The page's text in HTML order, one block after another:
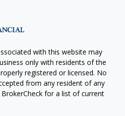
with this website may
only with residents of the
registered or licensed. No
from any resident of any
for a list of current